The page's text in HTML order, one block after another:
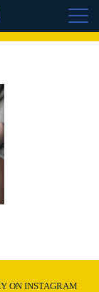
BOARD
ON INSTAGRAM